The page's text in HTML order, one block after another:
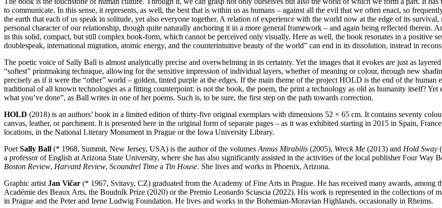
to communicate. In this sense, it represents, as well, the best that is within us as humans – against all the evil that we often enact, so
the earth that each of us speak in solitude, yet also everyone together. A relation of experience with the world now at the edge of its
personal character of our relationship, though quite naturally anchoring it in a more general framework – and again being reflected therein.
in this solid, compact, but still complex book-form, which cannot be perceived only visually. Here as well, the book resonates in a positive
doublespeak, international migration, atomic energy, and the counterintuitive beauty of the world” can end in its dissolution, instead in
The poetic voice of Sally Ball is almost analytically precise and overwhelming in its certainty. Yet the images that it evokes are just as
“softest” printmaking technique, allowing for the sensitive impression of individual layers, whether of meaning or colour, through new
precisely as if it were the “other” world – golden, tinted purple at the edges. If the main theme of the project HOLD is the end of the human
traditional of all known technologies as a fitting counterpoint: is not the book, the poem, the print a technology as old as humanity itself? Yet
what you’ve done”, as Ball writes in one of her poems. Such is, to be sure, the first step on the path towards correction.
HOLD (2018) is an authors’ book in a limited edition of thirty-five original exemplars with dimensions 52 × 65 cm. It contains seventy
canvas, leather, or parchment. It is presented here in the original form of separate pages – as it was exhibited starting in 2015 in Spain,
locations, in the National Literary Monument in Prague or the Iowa University Library.
Poet Sally Ball (* 1968, Summit, New Jersey, USA) is the author of the volumes Annus Mirabilis (2005), Wreck Me (2013) and Hold Sway
a professor of English at Arizona State University, where she has also significantly assisted in the activities of the local publisher Four Way
Boston Review, Harvard Review, Scoundrel Time a Tin House. She lives and works in Phoenix, Arizona.
Graphic artist Jan Vičar (* 1967, Svitavy, CZ) graduated from the Academy of Fine Arts in Prague. He has received many awards, among
Académie des Beaux Arts, the Boudník Prize (2020) or the Premio Leonardo Sciascia (2022). His work is represented in the collections of
in Prague and the Peter and Irene Ludwig Foundation. He lives and works in the Bohemian-Moravian Highlands, occasionally in Rheims.